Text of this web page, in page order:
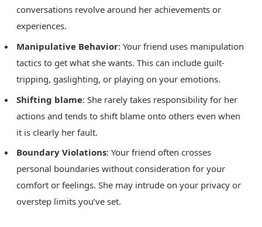
conversations revolve around her achievements or
experiences.
Manipulative Behavior: Your friend uses manipulation
tactics to get what she wants. This can include guilt-
tripping, gaslighting, or playing on your emotions.
Shifting blame: She rarely takes responsibility for her
actions and tends to shift blame onto others even when
it is clearly her fault.
Boundary Violations: Your friend often crosses
personal boundaries without consideration for your
comfort or feelings. She may intrude on your privacy or
overstep limits you’ve set.